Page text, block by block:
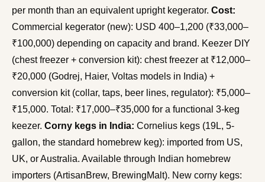
per month than an equivalent upright kegerator. Cost:
Commercial kegerator (new): USD 400–1,200 (₹33,000–
₹100,000) depending on capacity and brand. Keezer DIY
(chest freezer + conversion kit): chest freezer at ₹12,000–
₹20,000 (Godrej, Haier, Voltas models in India) +
conversion kit (collar, taps, beer lines, regulator): ₹5,000–
₹15,000. Total: ₹17,000–₹35,000 for a functional 3-keg
keezer. Corny kegs in India: Cornelius kegs (19L, 5-
gallon, the standard homebrew keg): imported from US,
UK, or Australia. Available through Indian homebrew
importers (ArtisanBrew, BrewingMalt). New corny kegs: